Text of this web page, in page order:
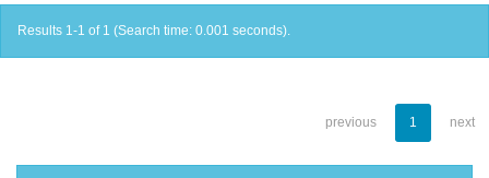
Results 1-1 of 1 (Search time: 0.001 seconds).
previous 1 next